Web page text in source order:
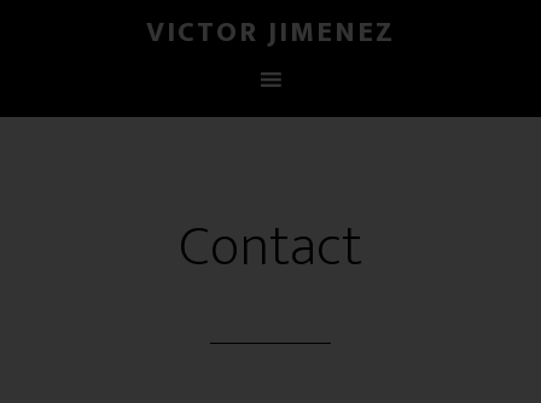
VICTOR JIMENEZ
Contact